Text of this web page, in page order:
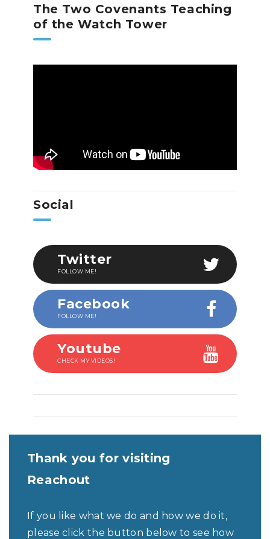
The Two Covenants Teaching
of the Watch Tower
Social
Twitter
FOLLOW ME!
Facebook
FOLLOW ME!
Youtube
CHECK MY VIDEOS!
Thank you for visiting
Reachout
If you like what we do and how we do it,
please click the button below to see how